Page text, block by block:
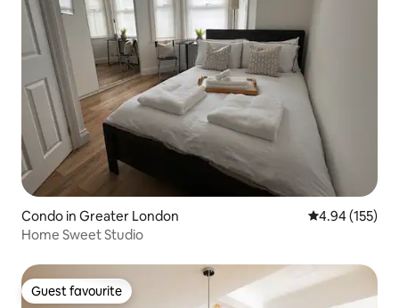
Condo in Greater London 4.94 out of 5
4.94 (155)
Home Sweet Studio
Guest favourite
Guest favourite